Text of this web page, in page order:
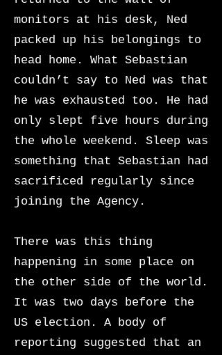
monitors at his desk, Ned
packed up his belongings to
head home. What Sebastian
couldn’t say to Ned was that
he was exhausted too. He had
only slept five hours during
the whole weekend. Sleep was
something that Sebastian had
sacrificed regularly since
joining the Agency.
There was this thing
happening in some place on
the other side of the world.
It was two days before the
US election. A body of
reporting suggested that an